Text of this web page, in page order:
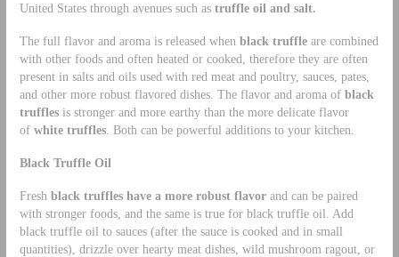
United States through avenues such as truffle oil and salt.
The full flavor and aroma is released when black truffleare combined
with other foods and often heated or cooked, therefore they are often
present in salts and oils used with red meat and poultry, sauces, pates,
and other more robust flavored dishes. The flavor and aroma of black
trufflesis stronger and more earthy than the more delicate flavor
of white truffles. Both can be powerful additions to your kitchen.
Black Truffle Oil
Fresh black truffles have a more robust flavorand can be paired
with stronger foods, and the same is true for black truffle oil. Add
black truffle oil to sauces (after the sauce is cooked and in small
quantities), drizzle over hearty meat dishes, wild mushroom ragout, or